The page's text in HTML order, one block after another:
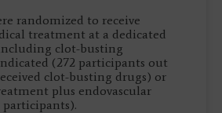
randomized to receive
treatment at a dedicated
clot-busting
(272 participants out
clot-busting drugs) or
plus endovascular